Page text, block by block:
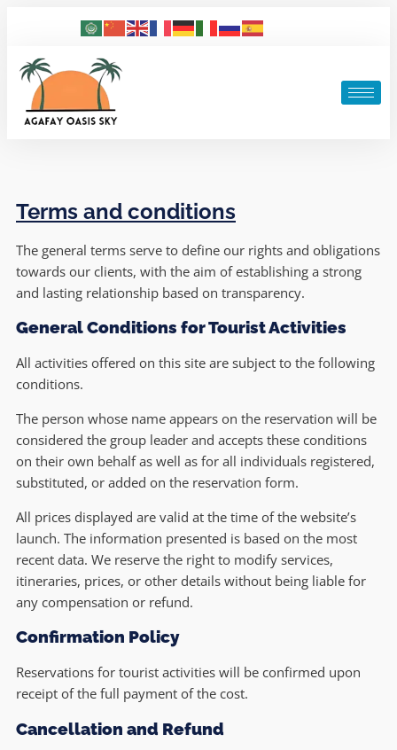
Terms and conditions
The general terms serve to define our rights and obligations
towards our clients, with the aim of establishing a strong
and lasting relationship based on transparency.
General Conditions for Tourist Activities
All activities offered on this site are subject to the following
conditions.
The person whose name appears on the reservation will be
considered the group leader and accepts these conditions
on their own behalf as well as for all individuals registered,
substituted, or added on the reservation form.
All prices displayed are valid at the time of the website’s
launch. The information presented is based on the most
recent data. We reserve the right to modify services,
itineraries, prices, or other details without being liable for
any compensation or refund.
Confirmation Policy
Reservations for tourist activities will be confirmed upon
receipt of the full payment of the cost.
Cancellation and Refund